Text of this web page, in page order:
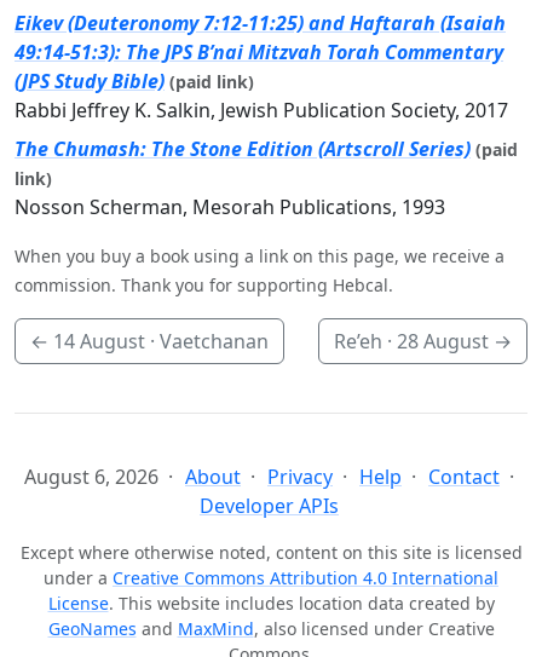
Eikev (Deuteronomy 7:12-11:25) and Haftarah (Isaiah
49:14-51:3): The JPS B’nai Mitzvah Torah Commentary
(JPS Study Bible) (paid link)
Rabbi Jeffrey K. Salkin, Jewish Publication Society, 2017
The Chumash: The Stone Edition (Artscroll Series) (paid
link)
Nosson Scherman, Mesorah Publications, 1993
When you buy a book using a link on this page, we receive a
commission. Thank you for supporting Hebcal.
← 14 August · Vaetchanan Re’eh · 28 August →
August 6, 2026 About Privacy Help
Contact
Developer APIs
Except where otherwise noted, content on this site is licensed
under a Creative Commons Attribution 4.0 International
License. This website includes location data created by
GeoNames and MaxMind, also licensed under Creative